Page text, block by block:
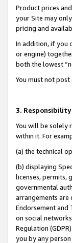
Product prices
your Site may
pricing and
In addition, if you
or engine)
both the lowest
You must not
3.
You will be solely
within it. For
(a) the technical
(b) displaying
licenses, permits,
governmental
arrangements are
Endorsement and
on social
Regulation
you by any